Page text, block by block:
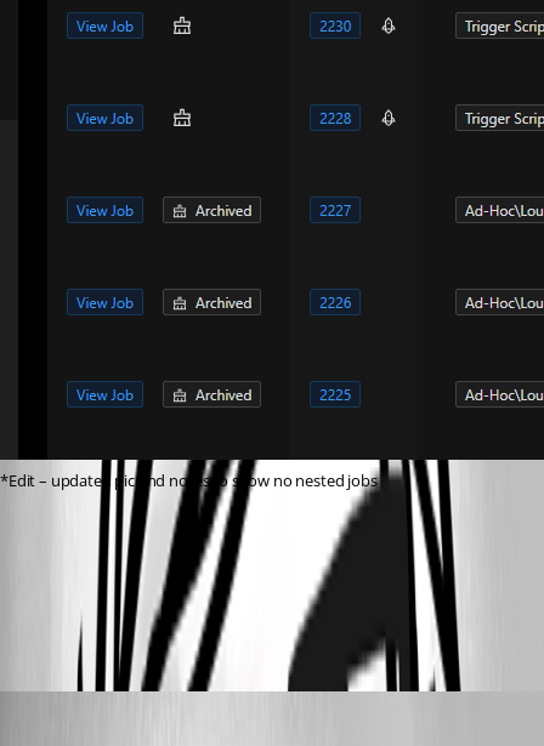
*Edit – updated pic and notes to show no nested jobs
5afb8f34b1dd3748c316fb8ebc0c57e8ff487052.png
09415e7601e6c137de40fb8a90a7c1f4b03678a4.png